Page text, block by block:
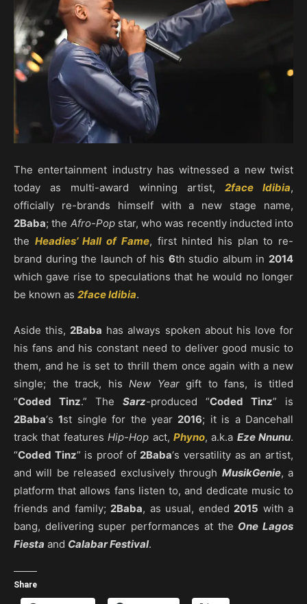
The entertainment industry has witnessed a new twist
today as multi-award winning artist, 2face Idibia,
officially re-brands himself with a new stage name,
2Baba; the Afro-Popstar, who was recently inducted into
the Headies’ Hall of Fame, first hinted his plan to re-
brand during the launch of his 6th studio album in 2014
which gave rise to speculations that he would no longer
be known as 2face Idibia.
Aside this, 2Baba has always spoken about his love for
his fans and his constant need to deliver good music to
them, and he is set to thrill them once again with a new
single; the track, his New Yeargift to fans, is titled
“Coded Tinz.” The Sarz-produced “Coded Tinz” is
2Baba‘s1st single for the year 2016; it is a Dancehall
track that featuresHip-Hop act, Phyno, a.k.a Eze Nnunu.
“Coded Tinz” is proof of 2Baba‘s versatility as an artist,
and will be released exclusively through MusikGenie, a
platform that allows fans listen to, and dedicate music to
friends and family; 2Baba, as usual, ended 2015 with a
bang, delivering super performances at the One Lagos
Fiesta and Calabar Festival.
Share